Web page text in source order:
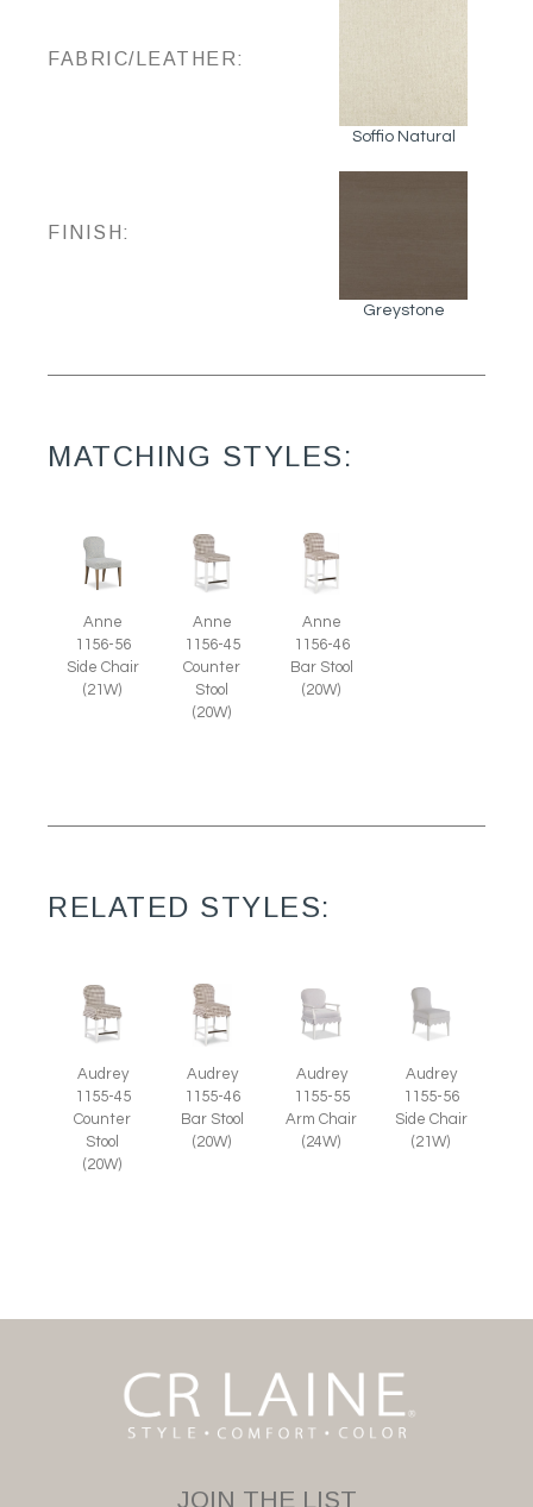
FABRIC/LEATHER:
Soffio Natural
FINISH:
Greystone
MATCHING STYLES:
Anne
1156-56
Side Chair
(21W)
Anne
1156-45
Counter
Stool
(20W)
Anne
1156-46
Bar Stool
(20W)
RELATED STYLES:
Audrey
1155-45
Counter
Stool
(20W)
Audrey
1155-46
Bar Stool
(20W)
Audrey
1155-55
Arm Chair
(24W)
Audrey
1155-56
Side Chair
(21W)
JOIN THE LIST